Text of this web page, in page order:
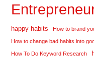
happy habits How to brand
How to change bad habits into
How To Do Keyword Research